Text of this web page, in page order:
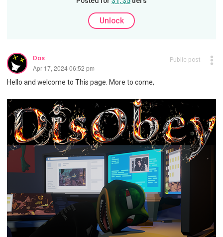
Unlock
Dos
Apr 17, 2024 06:52 pm
Public post
Hello and welcome to This page. More to come,